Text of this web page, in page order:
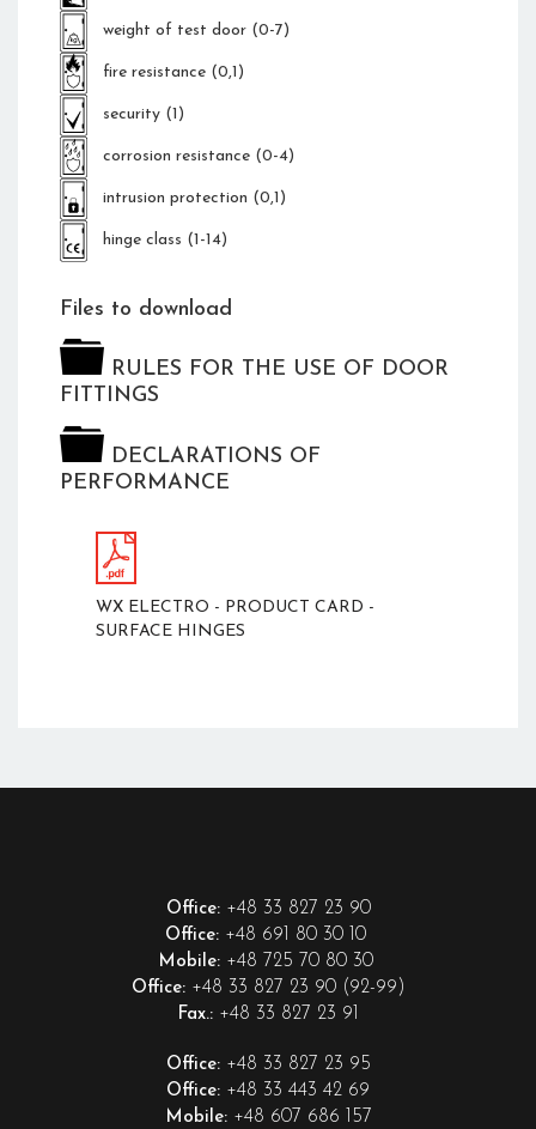
weight of test door (0-7)
fire resistance (0,1)
security (1)
corrosion resistance (0-4)
intrusion protection (0,1)
hinge class (1-14)
Files to download
RULES FOR THE USE OF DOOR
FITTINGS
DECLARATIONS OF
PERFORMANCE
WX ELECTRO - PRODUCT CARD -
SURFACE HINGES
Office:+48 33 827 23 90
Office:+48 691 80 30 10
Mobile:+48 725 70 80 30
Office:+48 33 827 23 90 (92-99)
Fax.: +48 33 827 23 91
Office: +48 33 827 23 95
Office: +48 33 443 42 69
Mobile: +48 607 686 157